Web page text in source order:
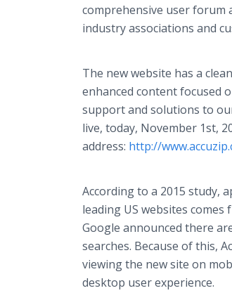
comprehensive user forum
industry associations and
The new website has a
enhanced content focused
support and solutions to
live, today, November 1st,
address: http://
According to a 2015 study,
leading US websites comes
Google announced there
searches. Because of this,
viewing the new site on
desktop user experience.